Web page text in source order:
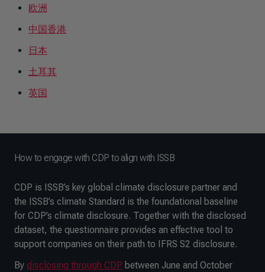
欧洲
中国香港
日本
土耳其
英国
How to engage with CDP to align with ISSB
CDP is ISSB’s key global climate disclosure partner and
the ISSB’s climate Standard is the foundational baseline
for CDP’s climate disclosure. Together with the disclosed
dataset, the questionnaire provides an effective tool to
support companies on their path to IFRS S2 disclosure.
By disclosing through CDP between June and October